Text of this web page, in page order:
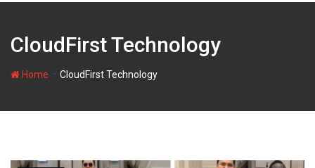
CloudFirst Technology
Home CloudFirst Technology